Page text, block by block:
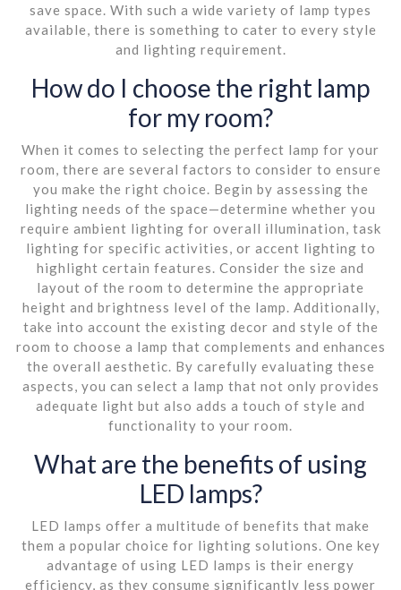
save space. With such a wide variety of lamp types
available, there is something to cater to every style
and lighting requirement.
How do I choose the right lamp
for my room?
When it comes to selecting the perfect lamp for your
room, there are several factors to consider to ensure
you make the right choice. Begin by assessing the
lighting needs of the space—determine whether you
require ambient lighting for overall illumination, task
lighting for specific activities, or accent lighting to
highlight certain features. Consider the size and
layout of the room to determine the appropriate
height and brightness level of the lamp. Additionally,
take into account the existing decor and style of the
room to choose a lamp that complements and enhances
the overall aesthetic. By carefully evaluating these
aspects, you can select a lamp that not only provides
adequate light but also adds a touch of style and
functionality to your room.
What are the benefits of using
LED lamps?
LED lamps offer a multitude of benefits that make
them a popular choice for lighting solutions. One key
advantage of using LED lamps is their energy
efficiency, as they consume significantly less power